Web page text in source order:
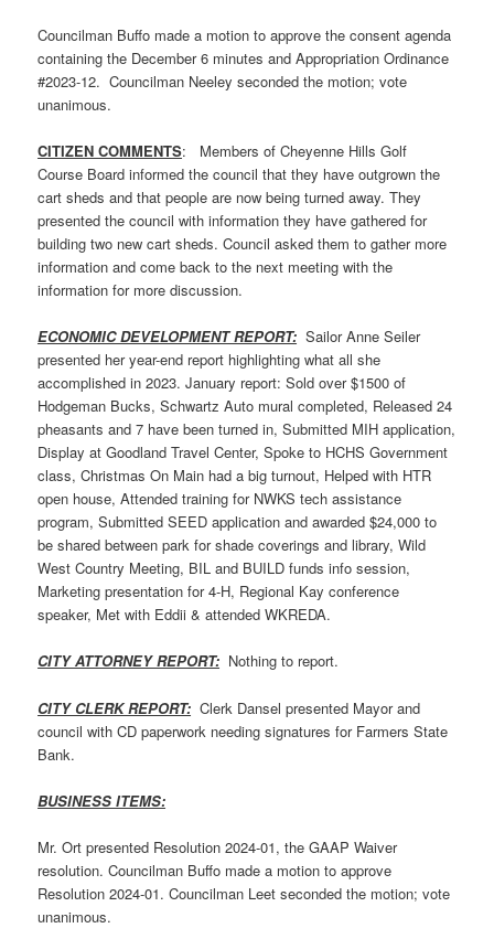
Councilman Buffo made a motion to approve the consent agenda
containing the December 6 minutes and Appropriation Ordinance
#2023-12. Councilman Neeley seconded the motion; vote
unanimous.
CITIZEN COMMENTS: Members of Cheyenne Hills Golf
Course Board informed the council that they have outgrown the
cart sheds and that people are now being turned away. They
presented the council with information they have gathered for
building two new cart sheds. Council asked them to gather more
information and come back to the next meeting with the
information for more discussion.
ECONOMIC DEVELOPMENT REPORT: Sailor Anne Seiler
presented her year-end report highlighting what all she
accomplished in 2023. January report: Sold over $1500 of
Hodgeman Bucks, Schwartz Auto mural completed, Released 24
pheasants and 7 have been turned in, Submitted MIH application,
Display at Goodland Travel Center, Spoke to HCHS Government
class, Christmas On Main had a big turnout, Helped with HTR
open house, Attended training for NWKS tech assistance
program, Submitted SEED application and awarded $24,000 to
be shared between park for shade coverings and library, Wild
West Country Meeting, BIL and BUILD funds info session,
Marketing presentation for 4-H, Regional Kay conference
speaker, Met with Eddii & attended WKREDA.
CITY ATTORNEY REPORT: Nothing to report.
CITY CLERK REPORT: Clerk Dansel presented Mayor and
council with CD paperwork needing signatures for Farmers State
Bank.
BUSINESS ITEMS:
Mr. Ort presented Resolution 2024-01, the GAAP Waiver
resolution. Councilman Buffo made a motion to approve
Resolution 2024-01. Councilman Leet seconded the motion; vote
unanimous.